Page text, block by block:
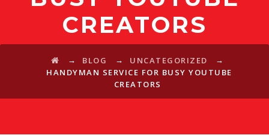
CREATORS
→ BLOG → UNCATEGORIZED →
HANDYMAN SERVICE FOR BUSY YOUTUBE
CREATORS